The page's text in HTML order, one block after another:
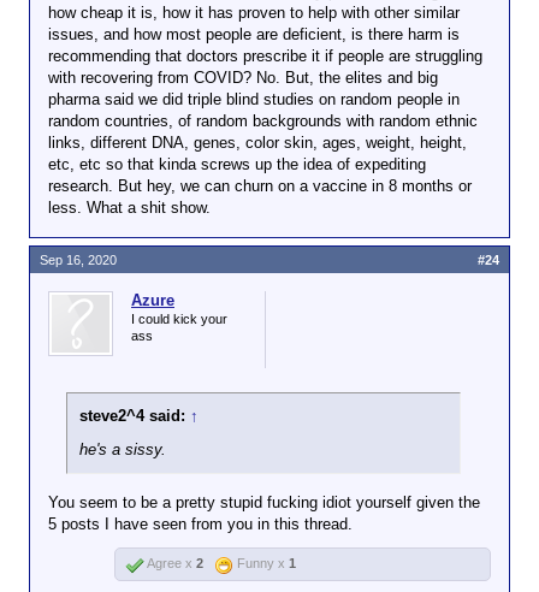
impact the risk of COVID-19.
The connection between vitamin D and other
respiratory illnesses is well known.According to the
World Health Organization , vitamin D deficiency has
been linked to pneumonia, tuberculosis and
bronchiolitis.
how cheap it is, how it has proven to help with other similar
issues, and how most people are deficient, is there harm is
recommending that doctors prescribe it if people are struggling
with recovering from COVID? No. But, the elites and big
pharma said we did triple blind studies on random people in
random countries, of random backgrounds with random ethnic
links, different DNA, genes, color skin, ages, weight, height,
etc, etc so that kinda screws up the idea of expediting
research. But hey, we can churn on a vaccine in 8 months or
less. What a shit show.
Azure
I could kick your
ass
steve2^4 said: ↑
he's a sissy.
You seem to be a pretty stupid fucking idiot yourself given the
5 posts I have seen from you in this thread.
Sep 16, 2020 #24
Agree x 2 Funny x 1